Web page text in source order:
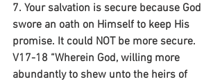
7. Your salvation is secure because God
swore an oath on Himself to keep His
promise. It could NOT be more secure.
V17-18 “Wherein God, willing more
abundantly to shew unto the heirs of